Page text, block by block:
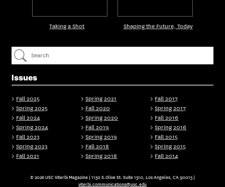
Issues
Fall 2025
Spring 2025
Fall 2024
Spring 2024
Fall 2023
Spring 2023
Fall 2021
Spring 2021
Fall 2020
Spring 2020
Fall 2019
Spring 2019
Fall 2018
Spring 2018
Fall 2017
Spring 2017
Fall 2016
Spring 2016
Fall 2015
Spring 2015
Fall 2014
Taking a Shot Shaping the Future, Today
© 2026 USC Viterbi Magazine | 1150 S.Olive St. Suite 1510, Los Angeles, CA 90015 |
viterbi.communications@usc.edu